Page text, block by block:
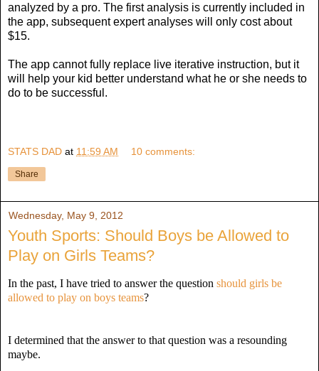
analyzed by a pro. The first analysis is currently included in
the app, subsequent expert analyses will only cost about
$15.
The app cannot fully replace live iterative instruction, but it
will help your kid better understand what he or she needs to
do to be successful.
STATS DAD at 11:59 AM 10 comments:
Share
Wednesday, May 9, 2012
Youth Sports: Should Boys be Allowed to
Play on Girls Teams?
In the past, I have tried to answer the question should girls be
allowed to play on boys teams?
I determined that the answer to that question was a resounding
maybe.